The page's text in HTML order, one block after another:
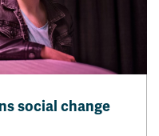
social change